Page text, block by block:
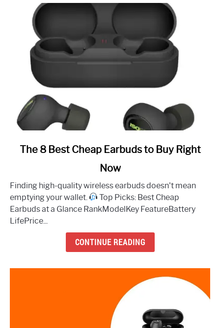
link
8
Cheap
Earbuds
The 8 Best Cheap Earbuds to Buy Right
Now
Finding high-quality wireless earbuds doesn't mean
emptying your wallet.
Top Picks: Best Cheap
Earbuds at a Glance RankModelKey FeatureBattery
LifePrice...
CONTINUE READING